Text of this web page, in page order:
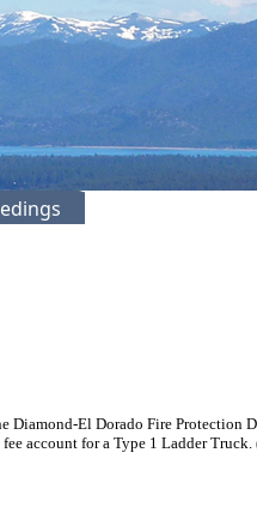
El Dorado Fire Protection
account for a Type 1 Ladder